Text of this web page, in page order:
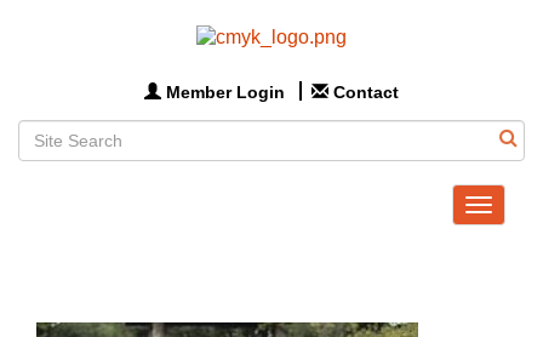
Member Login Contact
Toggle